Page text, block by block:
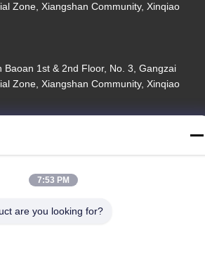
Zone, Xiangshan Community, Xinqiao
Baoan 1st & 2nd Floor, No. 3, Gangzai
Zone, Xiangshan Community, Xinqiao
7:53 PM
are you looking for?